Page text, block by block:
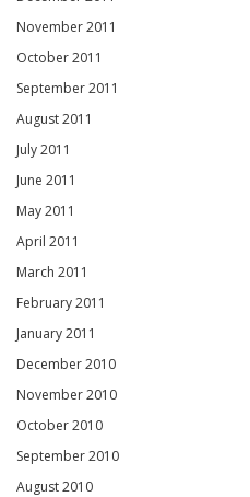
November 2011
October 2011
September 2011
August 2011
July 2011
June 2011
May 2011
April 2011
March 2011
February 2011
January 2011
December 2010
November 2010
October 2010
September 2010
August 2010